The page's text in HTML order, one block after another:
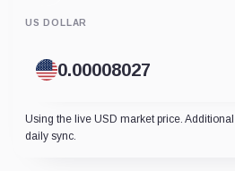
US DOLLAR
Using the live USD market price.
daily sync.